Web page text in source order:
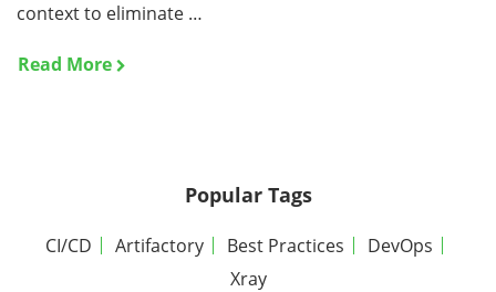
context to eliminate …
Read More
Popular Tags
CI/CD Artifactory Best Practices
DevOps
Xray